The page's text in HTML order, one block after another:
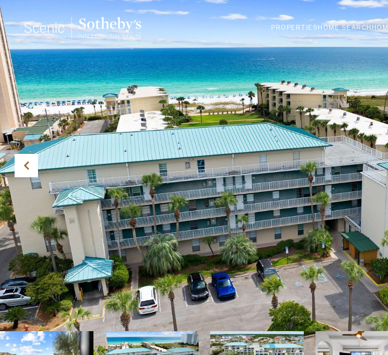
PROPERTIESHOME SEARCH